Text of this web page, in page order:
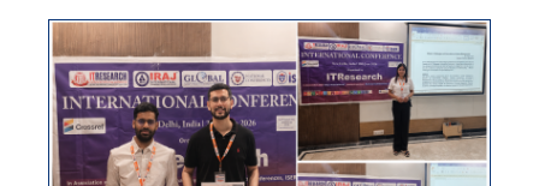
ISER INTERNATIONAL CONFERENCE
25TH JULY 2026 HONG KONG
ISER International Conference, 04th June 2026, Dubai,
UAE